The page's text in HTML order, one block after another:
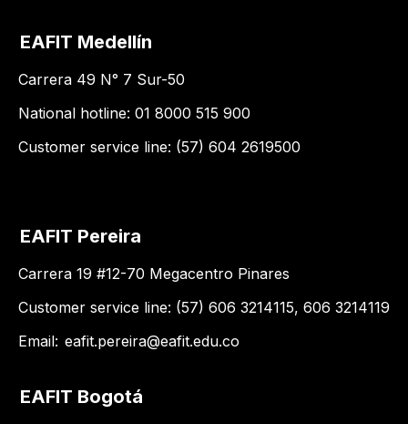
EAFIT Medellín
Carrera 49 N° 7 Sur-50
National hotline: 01 8000 515 900
Customer service line: (57) 604 2619500
EAFIT Pereira
Carrera 19 #12-70 Megacentro Pinares
Customer service line: (57) 606 3214115, 606 3214119
Email: eafit.pereira@eafit.edu.co
EAFIT Bogotá